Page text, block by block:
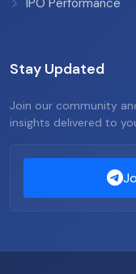
IPO Performance
Stay Updated
Join our community
insights delivered to